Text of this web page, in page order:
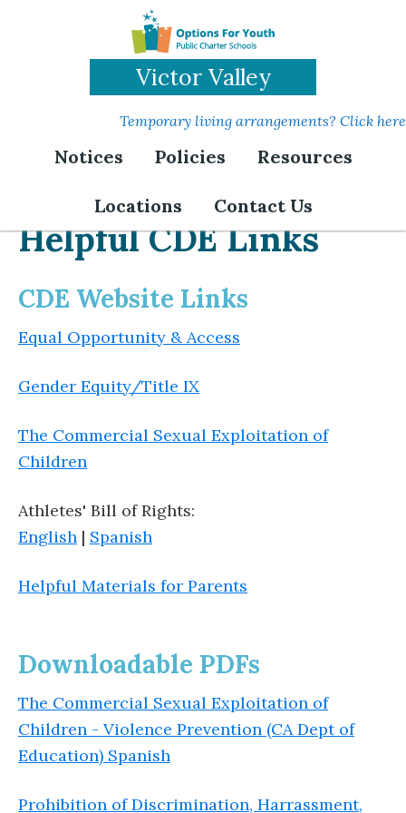
Victor Valley
Temporary living arrangements? Click here
Notices Policies Resources
Locations Contact Us
Helpful CDE Links
CDE Website Links
Equal Opportunity & Access
Gender Equity/Title IX
The Commercial Sexual Exploitation of
Children
Athletes' Bill of Rights:
English | Spanish
Helpful Materials for Parents
Downloadable PDFs
The Commercial Sexual Exploitation of
Children - Violence Prevention (CA Dept of
Education) Spanish
Prohibition of Discrimination, Harrassment,